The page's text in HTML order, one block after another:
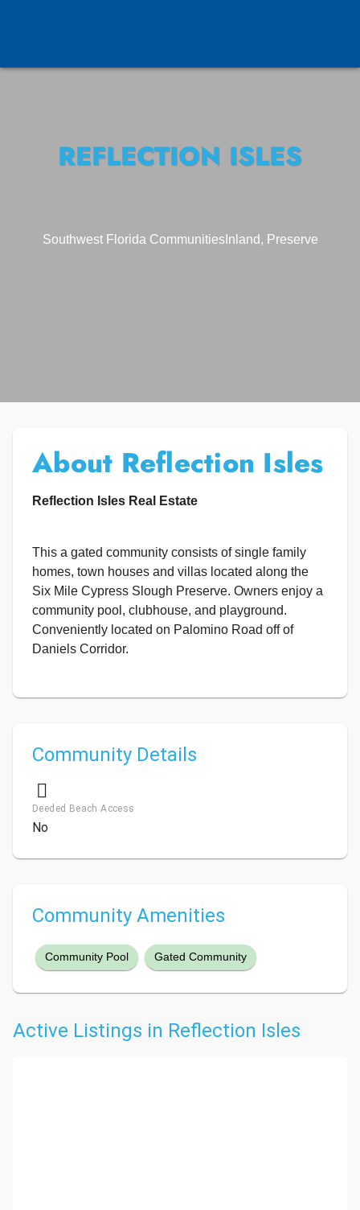
REFLECTION ISLES
Southwest Florida CommunitiesInland, Preserve
About Reflection Isles
Reflection Isles Real Estate
This a gated community consists of single family
homes, town houses and villas located along the
Six Mile Cypress Slough Preserve. Owners enjoy a
community pool, clubhouse, and playground.
Conveniently located on Palomino Road off of
Daniels Corridor.
Community Details
Deeded Beach Access
No
Community Amenities
Community Pool Gated Community
Active Listings in Reflection Isles